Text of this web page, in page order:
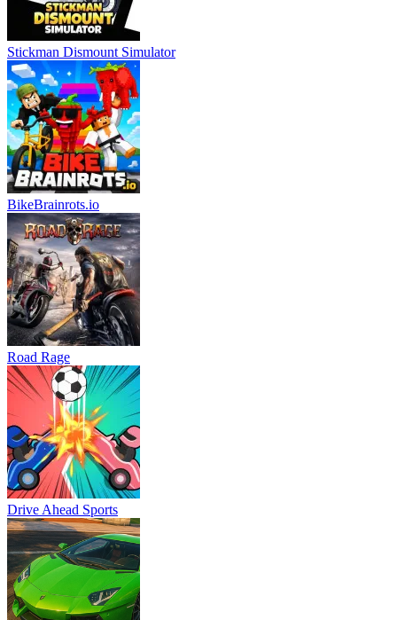
Stickman Dismount Simulator
BikeBrainrots.io
Road Rage
Drive Ahead Sports